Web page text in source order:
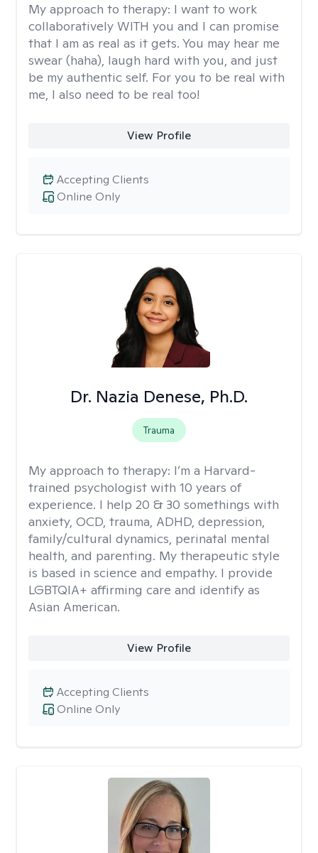
My approach to therapy: I want to work
collaboratively WITH you and I can promise
that I am as real as it gets. You may hear me
swear (haha), laugh hard with you, and just
be my authentic self. For you to be real with
me, I also need to be real too!
View Profile
Online Only
Accepting Clients
Dr. Nazia Denese, Ph.D.
Trauma
My approach to therapy: I’m a Harvard-
trained psychologist with 10 years of
experience. I help 20 & 30 somethings with
anxiety, OCD, trauma, ADHD, depression,
family/cultural dynamics, perinatal mental
health, and parenting. My therapeutic style
is based in science and empathy. I provide
LGBTQIA+ affirming care and identify as
Asian American.
View Profile
Online Only
Accepting Clients